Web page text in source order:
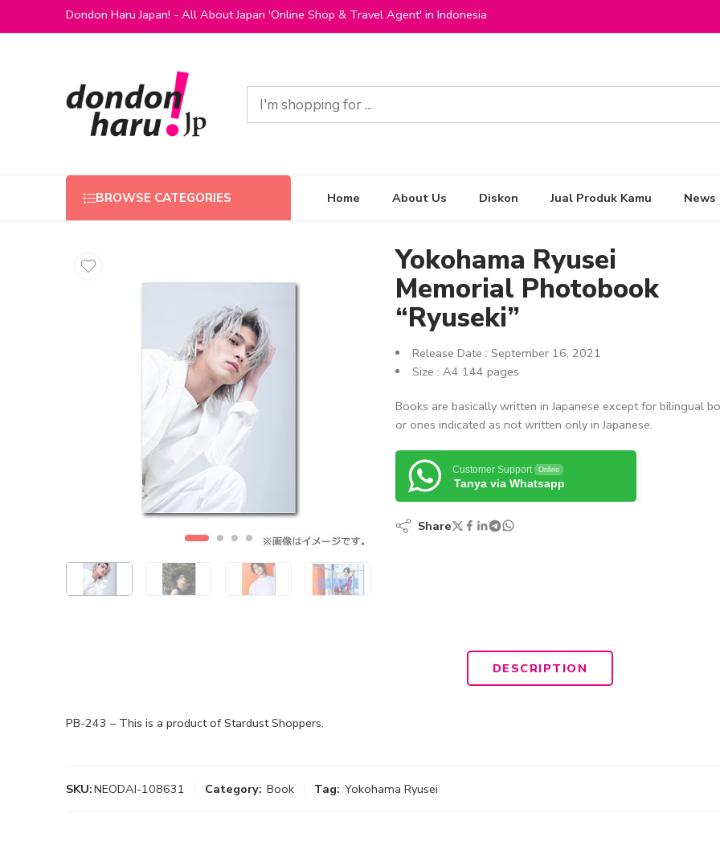
Dondon Haru Japan! - All About Japan 'Online Shop & Travel Agent' in Indonesia
BROWSE CATEGORIES Home About Us Diskon Jual Produk Kamu News
Yokohama Ryusei
Memorial Photobook
“Ryuseki”
Release Date : September 16, 2021
Size : A4 144 pages
Books are basically written in Japanese except for bilingual
or ones indicated as not written only in Japanese.
Customer Support Online
Tanya via Whatsapp
Share
DESCRIPTION
PB-243 – This is a product of Stardust Shoppers.
SKU:NEODAI-108631 Category: Book Tag: Yokohama Ryusei